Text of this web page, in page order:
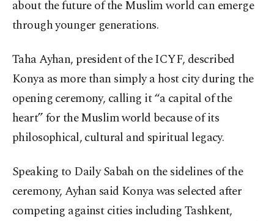
about the future of the Muslim world can emerge
through younger generations.
Taha Ayhan, president of the ICYF, described
Konya as more than simply a host city during the
opening ceremony, calling it “a capital of the
heart” for the Muslim world because of its
philosophical, cultural and spiritual legacy.
Speaking to Daily Sabah on the sidelines of the
ceremony, Ayhan said Konya was selected after
competing against cities including Tashkent,